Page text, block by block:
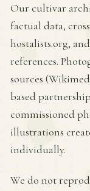
Our cultivar
factual data,
hostalists.org,
references.
sources
based
commissioned
illustrations
individually.
We do not